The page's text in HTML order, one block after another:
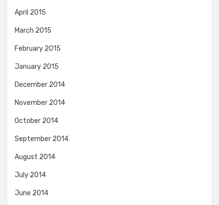
April 2015
March 2015
February 2015
January 2015
December 2014
November 2014
October 2014
September 2014
August 2014
July 2014
June 2014